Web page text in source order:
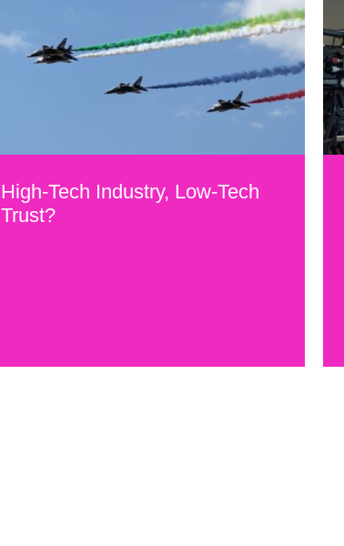
High-Tech Industry, Low-Tech
Trust?